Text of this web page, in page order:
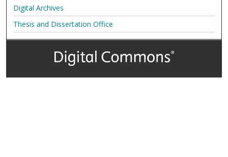
Digital Archives
Thesis and Dissertation Office